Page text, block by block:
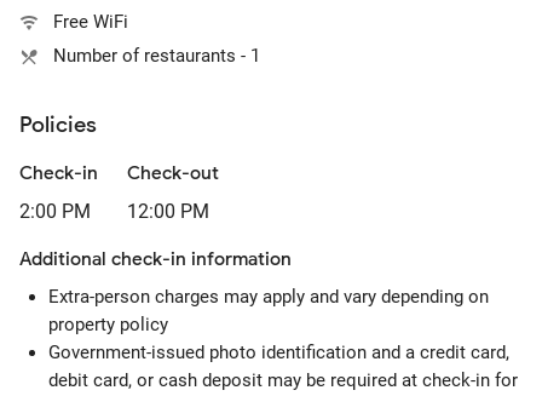
Free WiFi
Number of restaurants - 1
Policies
Check-in
2:00 PM
Check-out
12:00 PM
Additional check-in information
Extra-person charges may apply and vary depending on
property policy
Government-issued photo identification and a credit card,
debit card, or cash deposit may be required at check-in for